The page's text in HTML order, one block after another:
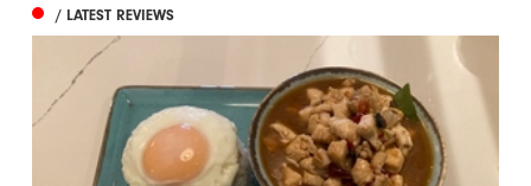
/ LATEST REVIEWS